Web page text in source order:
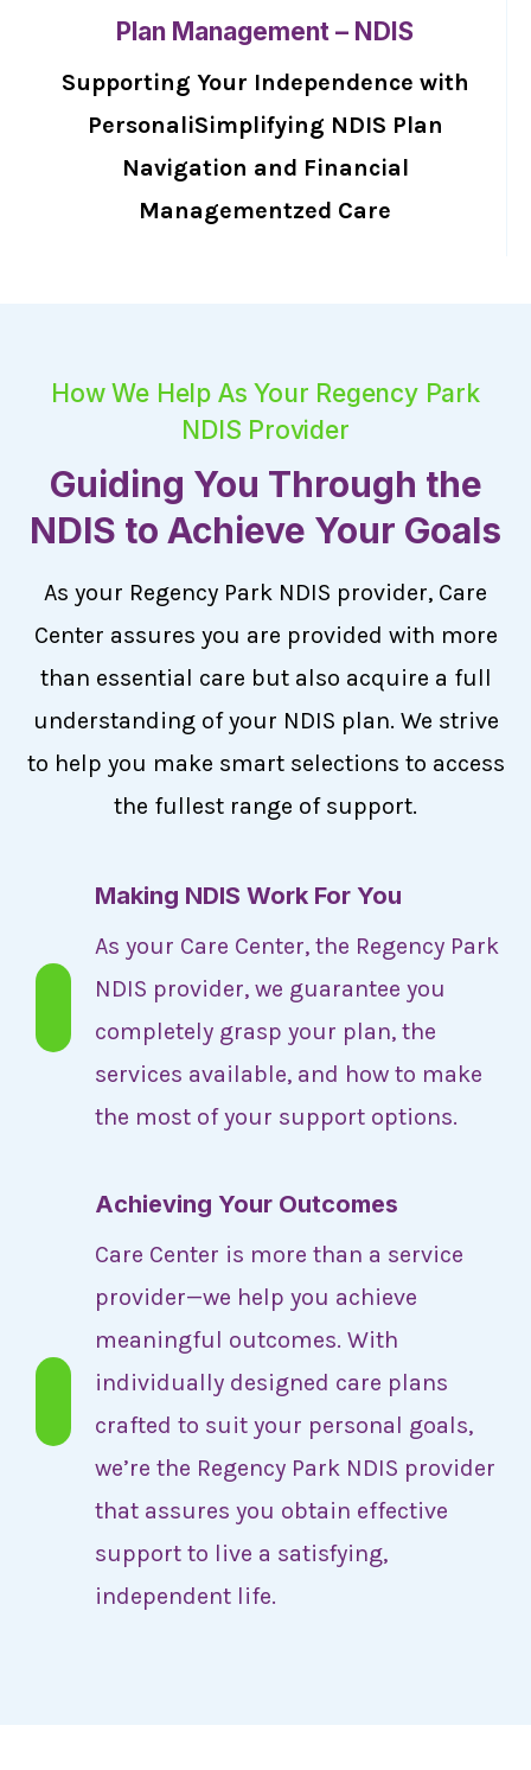
Plan Management – NDIS
Supporting Your Independence with
PersonaliSimplifying NDIS Plan
Navigation and Financial
Managementzed Care
How We Help As Your Regency Park
NDIS Provider
Guiding You Through the
NDIS to Achieve Your Goals
As your Regency Park NDIS provider, Care
Center assures you are provided with more
than essential care but also acquire a full
understanding of your NDIS plan. We strive
to help you make smart selections to access
the fullest range of support.
Making NDIS Work For You
As your Care Center, the Regency Park
NDIS provider, we guarantee you
completely grasp your plan, the
services available, and how to make
the most of your support options.
Achieving Your Outcomes
Care Center is more than a service
provider—we help you achieve
meaningful outcomes. With
individually designed care plans
crafted to suit your personal goals,
we’re the Regency Park NDIS provider
that assures you obtain effective
support to live a satisfying,
independent life.